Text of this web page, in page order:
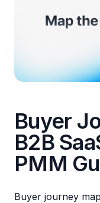
Buyer
B2B
PMM
Buyer journey